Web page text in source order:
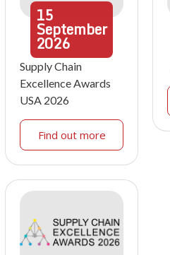
15
September
2026
Supply Chain
Excellence Awards
USA 2026
Find out more